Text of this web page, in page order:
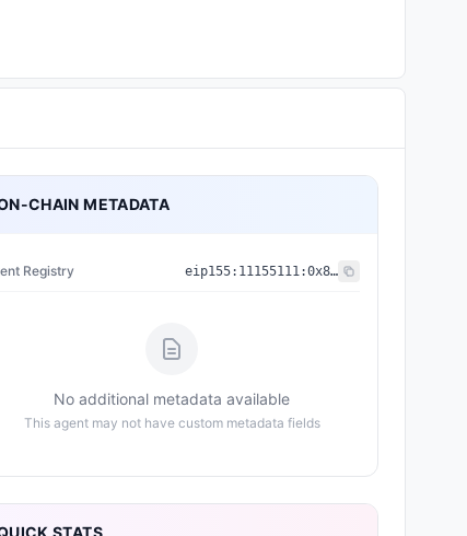
CHAIN METADATA
Registry eip155: 11155111:0x8004...BD9e
No additional metadata available
This agent may not have custom metadata fields
STATS